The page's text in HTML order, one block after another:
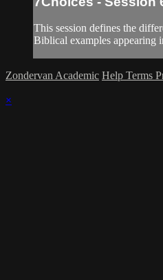
This session defines the
Biblical examples
Zondervan Academic Help Terms
×